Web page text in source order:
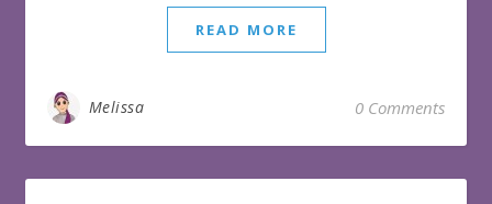
READ MORE
Melissa 0 Comments